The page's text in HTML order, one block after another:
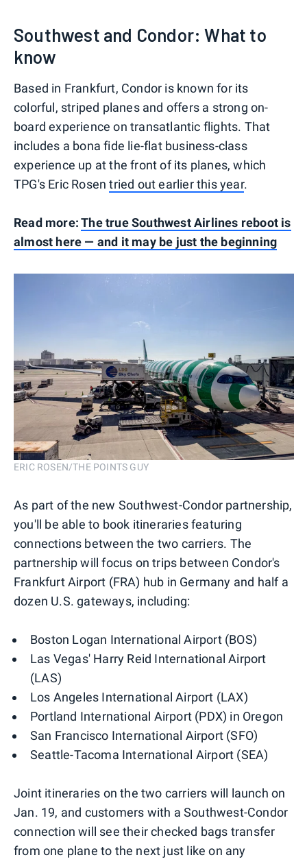
Southwest and Condor: What to
know
Based in Frankfurt, Condor is known for its
colorful, striped planes and offers a strong on-
board experience on transatlantic flights. That
includes a bona fide lie-flat business-class
experience up at the front of its planes, which
TPG's Eric Rosentried out earlier this year.
Read more:The true Southwest Airlines reboot is
almost here — and it may be just the beginning
ERIC ROSEN/THE POINTS GUY
As part of the new Southwest-Condor partnership,
you'll be able to book itineraries featuring
connections between the two carriers. The
partnership will focus on trips between Condor's
Frankfurt Airport (FRA) hub in Germany and half a
dozen U.S. gateways, including:
Boston Logan International Airport (BOS)
Las Vegas' Harry Reid International Airport
(LAS)
Los Angeles International Airport (LAX)
Portland International Airport (PDX) in Oregon
San Francisco International Airport (SFO)
Seattle-Tacoma International Airport (SEA)
Joint itineraries on the two carriers will launch on
Jan. 19, and customers with a Southwest-Condor
connection will see their checked bags transfer
from one plane to the next just like on any